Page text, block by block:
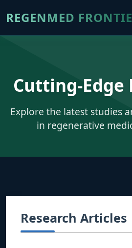
REGENMED
Cutting-Edge
Explore the latest studies
in regenerative
Research Articles